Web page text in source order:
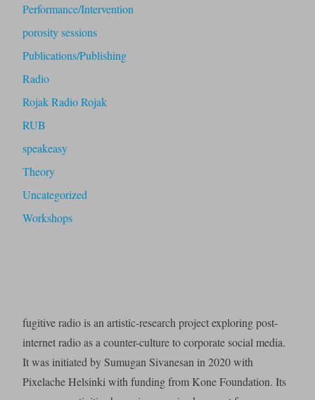
Performance/Intervention
porosity sessions
Publications/Publishing
Radio
Rojak Radio Rojak
RUB
speakeasy
Theory
Uncategorized
Workshops
fugitive radio is an artistic-research project exploring post-
internet radio as a counter-culture to corporate social media.
It was initiated by Sumugan Sivanesan in 2020 with
Pixelache Helsinki with funding from Kone Foundation. Its